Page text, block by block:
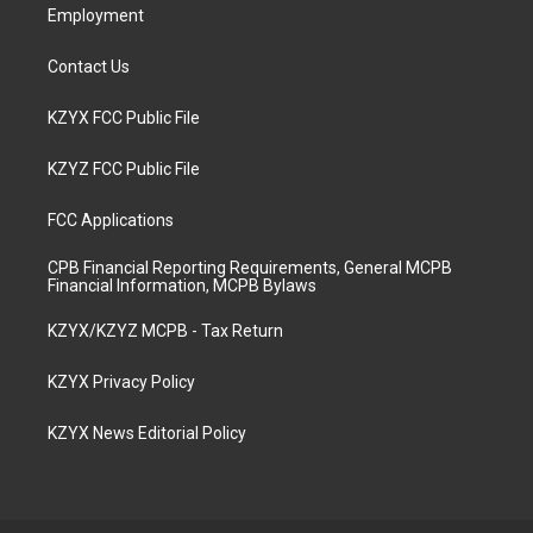
Employment
Contact Us
KZYX FCC Public File
KZYZ FCC Public File
FCC Applications
CPB Financial Reporting Requirements, General MCPB
Financial Information, MCPB Bylaws
KZYX/KZYZ MCPB - Tax Return
KZYX Privacy Policy
KZYX News Editorial Policy